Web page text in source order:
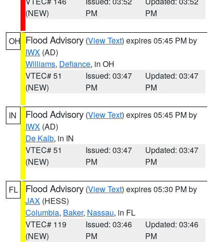
(NEW)
PM
PM
OH Flood Advisory (View Text) expires 05:45 PM by
IWX (AD)
Williams, Defiance, in OH
VTEC# 51
(NEW)
Issued: 03:47
PM
Updated: 03:47
PM
IN Flood Advisory (View Text) expires 05:45 PM by
IWX (AD)
De Kalb, in IN
VTEC# 51
(NEW)
Issued: 03:47
PM
Updated: 03:47
PM
FL Flood Advisory (View Text) expires 05:30 PM by
JAX (HESS)
Columbia, Baker, Nassau, in FL
VTEC# 119
(NEW)
Issued: 03:46
PM
Updated: 03:46
PM